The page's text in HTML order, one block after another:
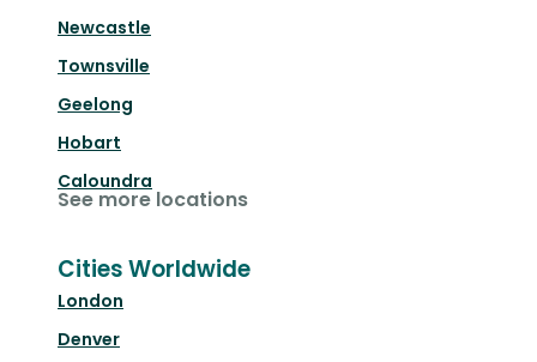
Newcastle
Townsville
Geelong
Hobart
Caloundra
See more locations
Cities Worldwide
London
Denver